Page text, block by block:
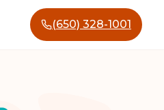
(650) 328-1001